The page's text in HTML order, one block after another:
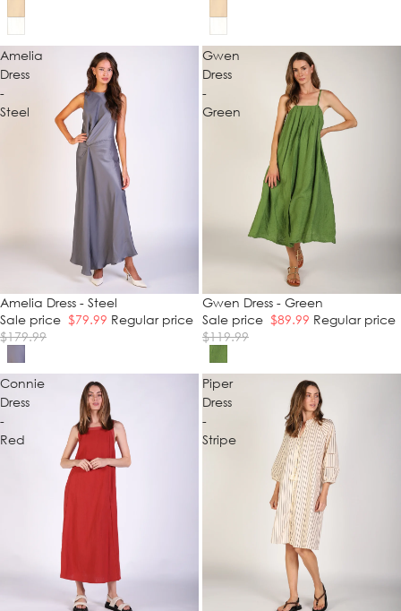
Amelia
Dress
-
Steel
SALE
Amelia Dress - Steel
Sale price $79.99 Regular price
$179.99
Gwen
Dress
-
Green
SALE
Gwen Dress - Green
Sale price $89.99 Regular price
$119.99
Connie
Dress
-
Red
Piper
Dress
-
Stripe